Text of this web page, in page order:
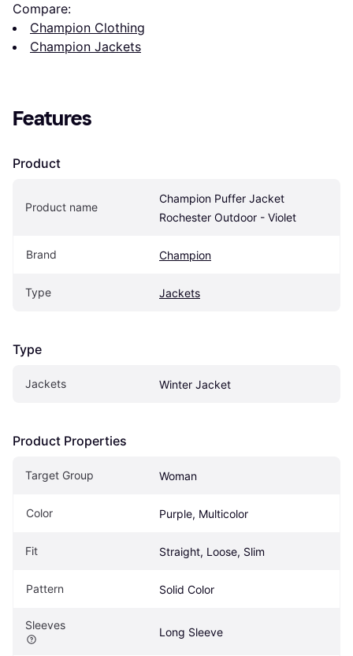
Compare:
Champion Clothing
Champion Jackets
Features
Product
Product name
Champion Puffer Jacket
Rochester Outdoor - Violet
Brand Champion
Type Jackets
Type
Jackets Winter Jacket
Product Properties
Target Group Woman
Color Purple, Multicolor
Fit Straight, Loose, Slim
Pattern Solid Color
Sleeves
Long Sleeve